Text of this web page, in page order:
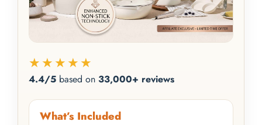
★★★★★
4.4/5 based on 33,000+ reviews
What’s Included